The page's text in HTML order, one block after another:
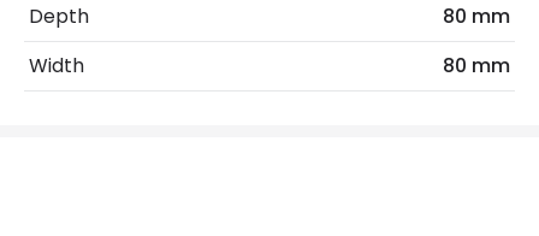
Colour
Antique Brass
Fitting Material
Steel
Depth
80 mm
Width
80 mm